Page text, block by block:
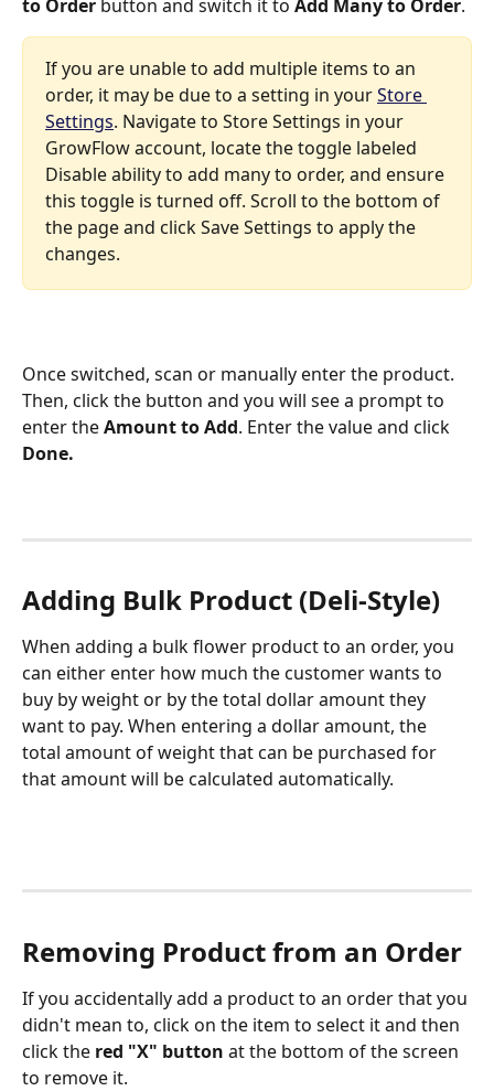
to Order button and switch it to Add Many to Order.
If you are unable to add multiple items to an
order, it may be due to a setting in your Store
Settings. Navigate to Store Settings in your
GrowFlow account, locate the toggle labeled
Disable ability to add many to order, and ensure
this toggle is turned off. Scroll to the bottom of
the page and click Save Settings to apply the
changes.
Once switched, scan or manually enter the product.
Then, click the button and you will see a prompt to
enter the Amount to Add. Enter the value and click
Done.
Adding Bulk Product (Deli-Style)
When adding a bulk flower product to an order, you
can either enter how much the customer wants to
buy by weight or by the total dollar amount they
want to pay. When entering a dollar amount, the
total amount of weight that can be purchased for
that amount will be calculated automatically.
Removing Product from an Order
If you accidentally add a product to an order that you
didn't mean to, click on the item to select it and then
click the red "X" button at the bottom of the screen
to remove it.